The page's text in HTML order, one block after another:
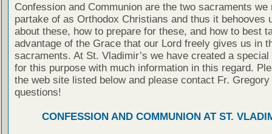
Confession and Communion are the two sacraments we
partake of as Orthodox Christians and thus it behooves
about these, how to prepare for these, and how to best
advantage of the Grace that our Lord freely gives us in
sacraments. At St. Vladimir’s we have created a special
for this purpose with much information in this regard.
the web site listed below and please contact Fr. Gregory
questions!
CONFESSION AND COMMUNION AT ST.